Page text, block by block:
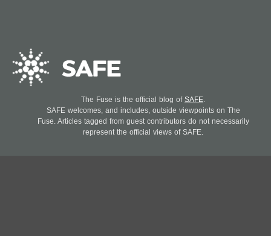
The Fuse is the official blog of SAFE.
SAFE welcomes, and includes, outside viewpoints on The
Fuse. Articles tagged from guest contributors do not necessarily
represent the official views of SAFE.